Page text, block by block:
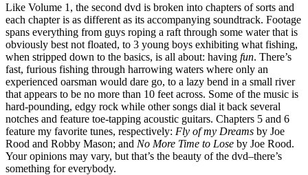
Like Volume 1, the second dvd is broken into chapters of sorts and
each chapter is as different as its accompanying soundtrack. Footage
spans everything from guys roping a raft through some water that is
obviously best not floated, to 3 young boys exhibiting what fishing,
when stripped down to the basics, is all about: having fun. There’s
fast, furious fishing through harrowing waters where only an
experienced oarsman would dare go, to a lazy bend in a small river
that appears to be no more than 10 feet across. Some of the music is
hard-pounding, edgy rock while other songs dial it back several
notches and feature toe-tapping acoustic guitars. Chapters 5 and 6
feature my favorite tunes, respectively: Fly of my Dreams by Joe
Rood and Robby Mason; and No More Time to Lose by Joe Rood.
Your opinions may vary, but that’s the beauty of the dvd–there’s
something for everybody.